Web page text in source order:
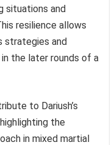
situations and
resilience allows
strategies and
the later rounds of a
to Dariush’s
the
in mixed martial